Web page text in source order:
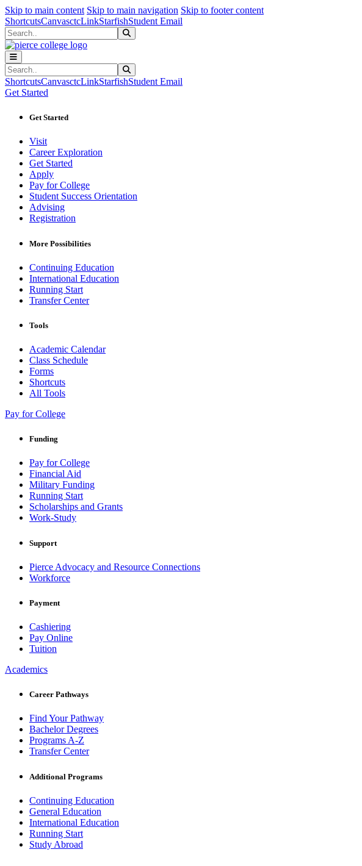
Skip to main content Skip to main navigation Skip to footer contentSkip to main content
Skip to main navigation
Skip to footer content
ShortcutsCanvasctcLinkStarfishStudent Email
Search
Search
ShortcutsCanvasctcLinkStarfishStudent Email
Get Started
Get Started
Visit
Career Exploration
Get Started
Apply
Pay for College
Student Success Orientation
Advising
Registration
More Possibilities
Continuing Education
International Education
Running Start
Transfer Center
Tools
Academic Calendar
Class Schedule
Forms
Shortcuts
All Tools
Pay for College
Funding
Pay for College
Financial Aid
Military Funding
Running Start
Scholarships and Grants
Work-Study
Support
Pierce Advocacy and Resource Connections
Workforce
Payment
Cashiering
Pay Online
Tuition
Academics
Career Pathways
Find Your Pathway
Bachelor Degrees
Programs A-Z
Transfer Center
Additional Programs
Continuing Education
General Education
International Education
Running Start
Study Abroad